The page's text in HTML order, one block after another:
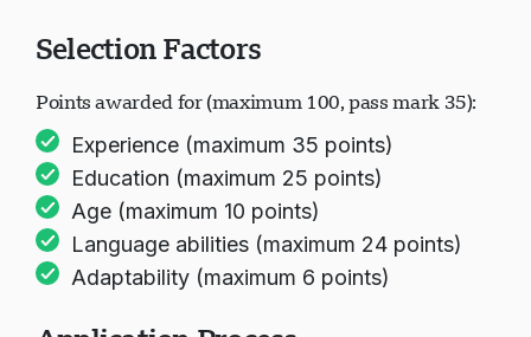
Selection Factors
Points awarded for (maximum 100, pass mark 35):
Experience (maximum 35 points)
Education (maximum 25 points)
Age (maximum 10 points)
Language abilities (maximum 24 points)